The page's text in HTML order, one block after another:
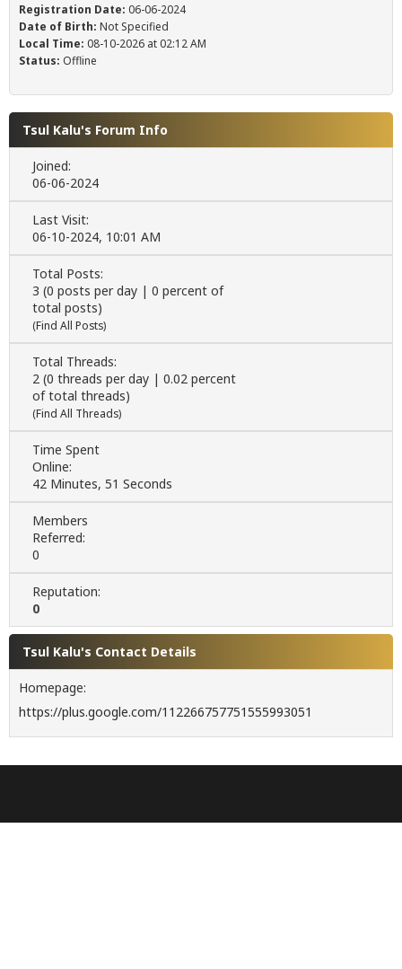
Registration Date: 06-06-2024
Date of Birth: Not Specified
Local Time: 08-10-2026 at 02:12 AM
Status: Offline
Tsul Kalu's Forum Info
Joined:
06-06-2024
Last Visit:
06-10-2024, 10:01 AM
Total Posts:
3 (0 posts per day | 0 percent of
total posts)
(Find All Posts)
Total Threads:
2 (0 threads per day | 0.02 percent
of total threads)
(Find All Threads)
Time Spent
Online:
42 Minutes, 51 Seconds
Members
Referred:
0
Reputation:
0
Tsul Kalu's Contact Details
Homepage:
https://plus.google.com/112266757751555993051